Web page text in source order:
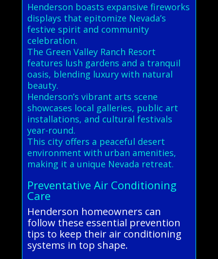
Henderson boasts expansive fireworks
displays that epitomize Nevada’s
festive spirit and community
celebration.
The Green Valley Ranch Resort
features lush gardens and a tranquil
oasis, blending luxury with natural
beauty.
Henderson’s vibrant arts scene
showcases local galleries, public art
installations, and cultural festivals
year-round.
This city offers a peaceful desert
environment with urban amenities,
making it a unique Nevada retreat.
Preventative Air Conditioning
Care
Henderson homeowners can
follow these essential prevention
tips to keep their air conditioning
systems in top shape.